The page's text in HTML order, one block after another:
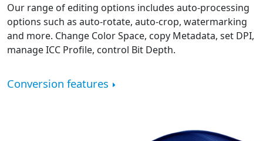
Our range of editing options includes auto-processing
options such as auto-rotate, auto-crop, watermarking
and more. Change Color Space, copy Metadata, set DPI,
manage ICC Profile, control Bit Depth.
Conversion features